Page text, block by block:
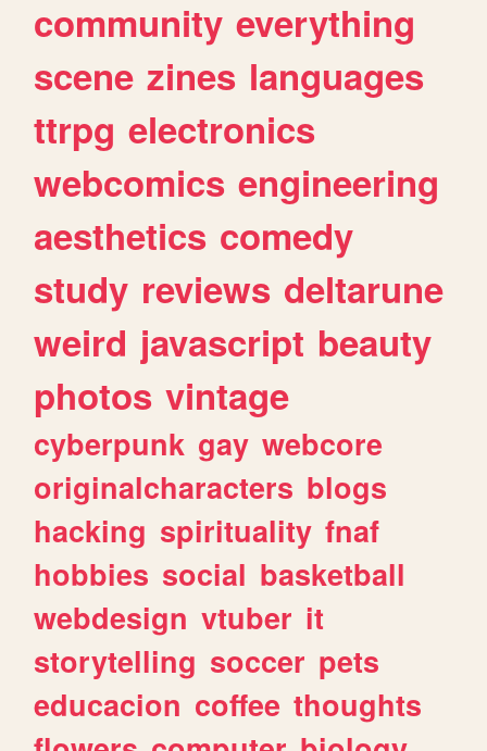
community everything
scene zines languages
ttrpg electronics
webcomics engineering
aesthetics comedy
study reviews deltarune
weird javascript beauty
photos vintage
cyberpunk gay webcore
originalcharacters blogs
hacking spirituality fnaf
hobbies social basketball
webdesign vtuber it
storytelling soccer pets
educacion coffee thoughts